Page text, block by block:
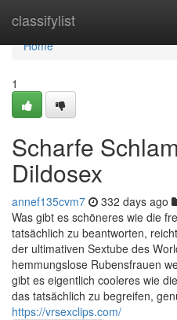
classifylist
Home
Home
1
Scharfe
Dildosex
annef135cvm7 332 days ago
Was gibt es schöneres wie die
tatsächlich zu beantworten,
der ultimativen Sextube des
hemmungslose Rubensfrauen
gibt es eigentlich cooleres wie
das tatsächlich zu begreifen,
https://vrsexclips.com/